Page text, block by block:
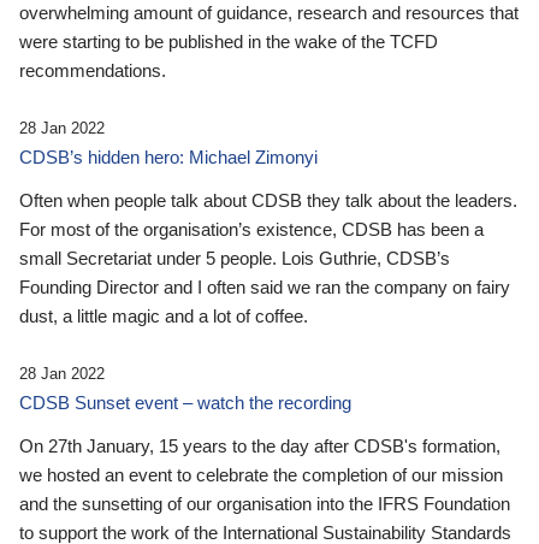
overwhelming amount of guidance, research and resources that
were starting to be published in the wake of the TCFD
recommendations.
28 Jan 2022
CDSB’s hidden hero: Michael Zimonyi
Often when people talk about CDSB they talk about the leaders.
For most of the organisation’s existence, CDSB has been a
small Secretariat under 5 people. Lois Guthrie, CDSB’s
Founding Director and I often said we ran the company on fairy
dust, a little magic and a lot of coffee.
28 Jan 2022
CDSB Sunset event – watch the recording
On 27th January, 15 years to the day after CDSB's formation,
we hosted an event to celebrate the completion of our mission
and the sunsetting of our organisation into the IFRS Foundation
to support the work of the International Sustainability Standards